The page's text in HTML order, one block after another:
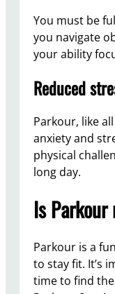
You must be
you navigate
your ability
Reduced
Parkour, like
anxiety and
physical
long day.
Is
Parkour is a
to stay fit. It’s
time to find